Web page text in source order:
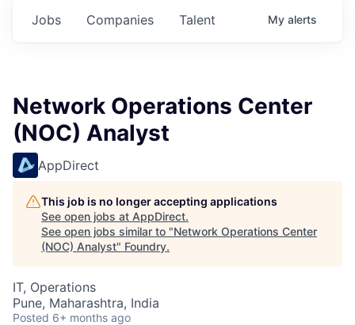
Jobs Companies Talent My alerts
Network Operations Center
(NOC) Analyst
AppDirect
This job is no longer accepting applications
See open jobs at AppDirect.
See open jobs similar to "Network Operations Center
(NOC) Analyst" Foundry.
IT, Operations
Pune, Maharashtra, India
Posted 6+ months ago